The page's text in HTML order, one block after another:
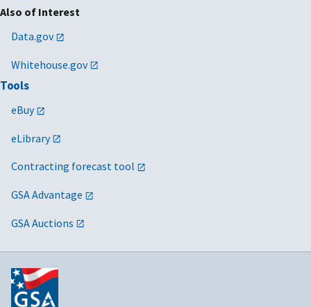
Also of Interest
Data.gov
Whitehouse.gov
Tools
eBuy
eLibrary
Contracting forecast tool
GSA Advantage
GSA Auctions